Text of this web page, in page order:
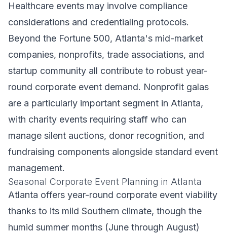
Healthcare events may involve compliance
considerations and credentialing protocols.
Beyond the Fortune 500, Atlanta's mid-market
companies, nonprofits, trade associations, and
startup community all contribute to robust year-
round corporate event demand. Nonprofit galas
are a particularly important segment in Atlanta,
with charity events requiring staff who can
manage silent auctions, donor recognition, and
fundraising components alongside standard event
management.
Seasonal Corporate Event Planning in Atlanta
Atlanta offers year-round corporate event viability
thanks to its mild Southern climate, though the
humid summer months (June through August)